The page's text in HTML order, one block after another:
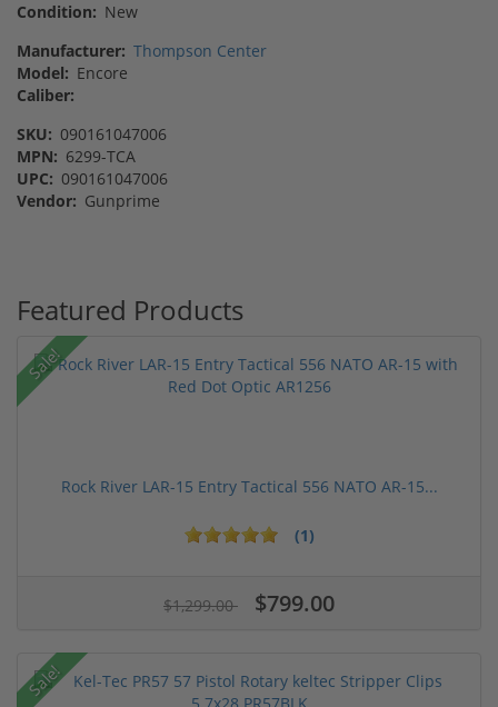
Condition: New
Manufacturer: Thompson Center
Model: Encore
Caliber:
SKU: 090161047006
MPN: 6299-TCA
UPC: 090161047006
Vendor: Gunprime
Featured Products
Sale!
Rock River LAR-15 Entry Tactical 556 NATO AR-15...
(1)
$1,299.00 $799.00
Sale!